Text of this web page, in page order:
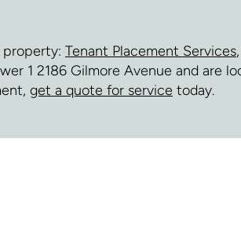
Tenant Placement Services,
1 2186 Gilmore Avenue and are
get a quote for service today.